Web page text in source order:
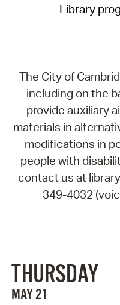
Library
The City of
including on the
provide auxiliary
materials in
modifications in
people with
contact us at
349-4032
THURSDAY
MAY 21